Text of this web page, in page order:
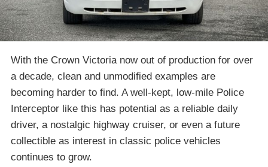
With the Crown Victoria now out of production for over
a decade, clean and unmodified examples are
becoming harder to find. A well-kept, low-mile Police
Interceptor like this has potential as a reliable daily
driver, a nostalgic highway cruiser, or even a future
collectible as interest in classic police vehicles
continues to grow.